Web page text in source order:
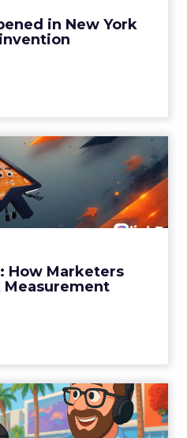
in New York
marketers to act
the AI era. Read More...
How Marketers
Measurement
the Click: How
Now Rethink
Me...
event with Fospha and
View article
Got Right
About Bran...